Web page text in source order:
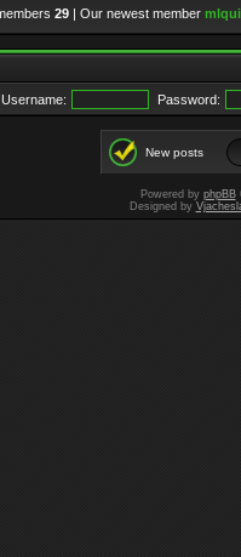
29 | Our newest member
Username: Password:
New posts
Powered by phpBB
Designed by